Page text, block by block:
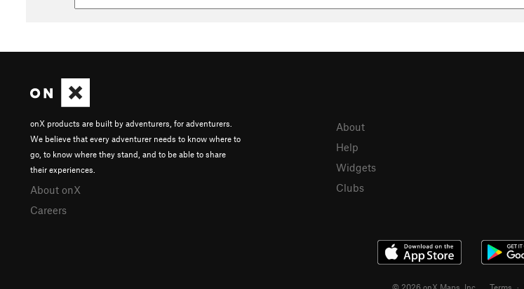
onX products are built by adventurers, for adventurers.
We believe that every adventurer needs to know where to
go, to know where they stand, and to be able to share
their experiences.
About onX
Careers
About
Help
Widgets
Clubs